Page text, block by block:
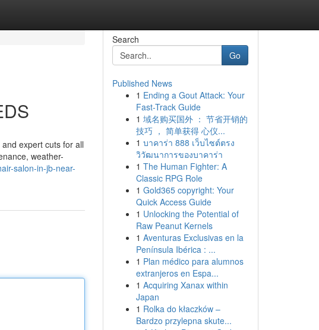
expert cuts for all
weather-
salon-in-jb-near-
Search
Go
Published News
1 Ending a Gout Attack: Your
Fast-Track Guide
1 域名购买国外 ： 节省开销的
技巧 ， 简单获得 心仪...
1 บาคาร่า 888 เว็บไซต์ตรง
วิวัฒนาการของบาคาร่า
1 The Human Fighter: A
Classic RPG Role
1 Gold365 copyright: Your
Quick Access Guide
1 Unlocking the Potential of
Raw Peanut Kernels
1 Aventuras Exclusivas en la
Península Ibérica : ...
1 Plan médico para alumnos
extranjeros en Espa...
1 Acquiring Xanax within
Japan
1 Rolka do kłaczków –
Bardzo przylepna skute...